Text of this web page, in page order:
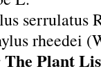
serrulatus
rheedei
The Plant